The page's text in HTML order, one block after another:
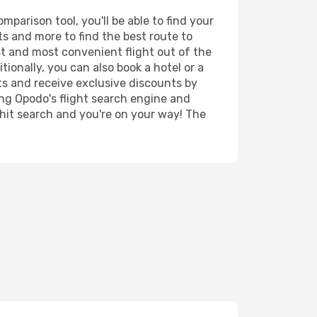
tool, you'll be able to find your
and more to find the best route to
and most convenient flight out of the
you can also book a hotel or a
and receive exclusive discounts by
Opodo's flight search engine and
search and you're on your way! The